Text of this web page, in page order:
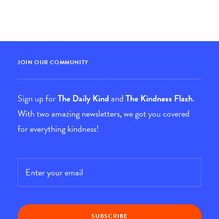
JOIN OUR COMMUNITY
Sign up forThe Daily KindandThe Kindness Flash.
With two amazing newsletters, we got you covered
for everything kindness!